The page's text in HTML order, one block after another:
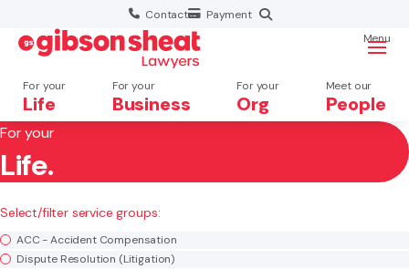
Contact Payment
For your
Life
For your
Business
For your
Org
Meet our
People
Menu
Search website
For your
Life.
Select/filter service groups:
ACC - Accident Compensation
Dispute Resolution (Litigation)